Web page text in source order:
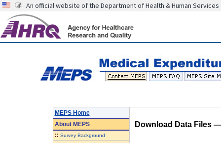
An official website of the Department of Health & Human Services
MEPS Home
AboutMEPS
:: Survey Background
Download Data Files